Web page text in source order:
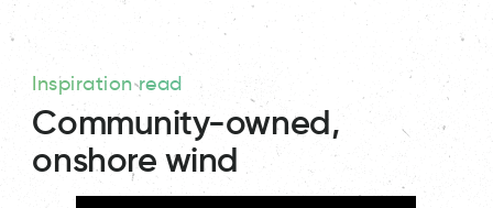
Inspiration read
Community-owned,
onshore wind